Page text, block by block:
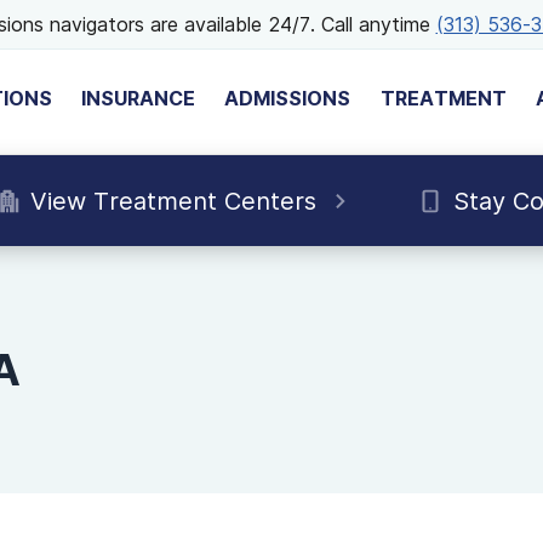
navigators are available 24/7. Call anytime (313) 536-
INSURANCE ADMISSIONS TREATMENT
View Treatment Centers Stay